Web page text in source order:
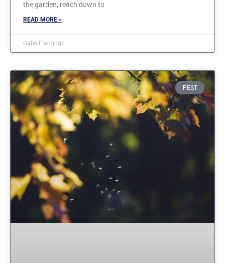
the garden, reach down to
READ MORE »
Gabe Fiamingo
PEST